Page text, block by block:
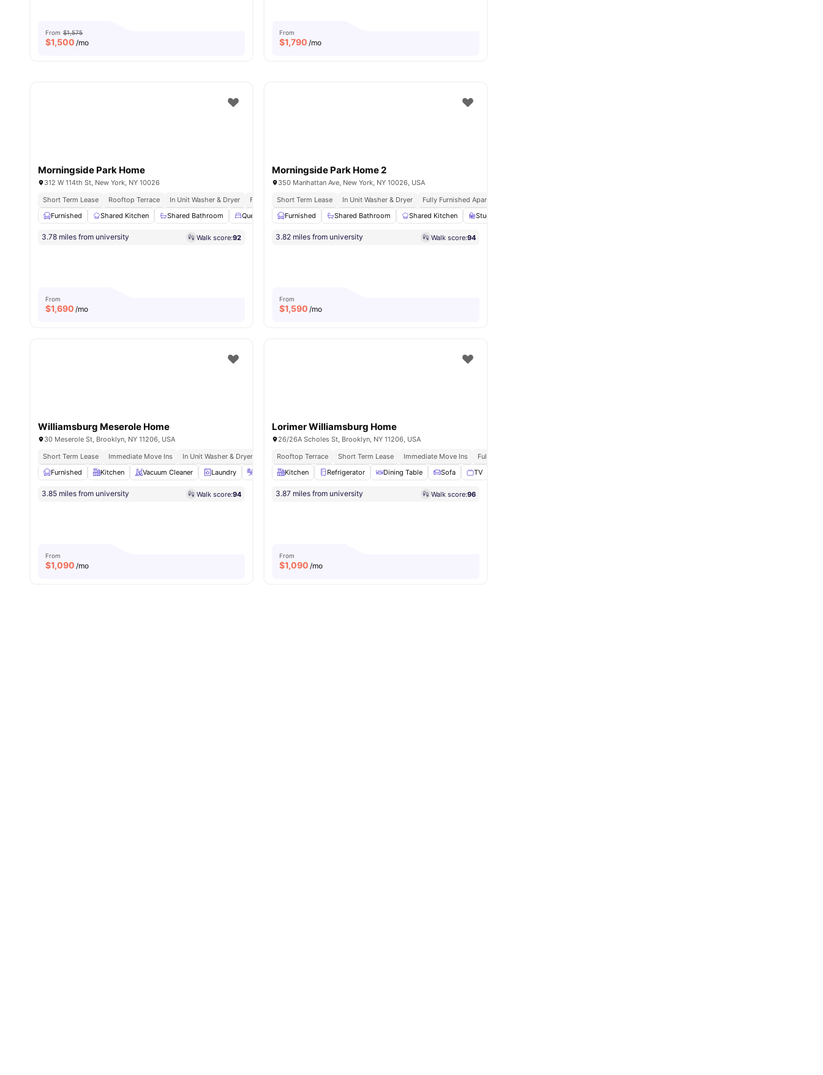
From $1,575
$1,500 /mo
From
$1,790 /mo
Morningside Park Home
312 W 114th St, New York, NY 10026
Short Term Lease
Rooftop Terrace In Unit Washer & Dryer Fully Furnished Apartments
Immediate Move Ins
Furnished
Shared Kitchen Shared Bathroom Queen Size Bed Study Desk with Chair View all14amenities
3.78 miles from university Walk score:92
From
$1,690 /mo
Morningside Park Home 2
350 Manhattan Ave, New York, NY 10026, USA
Short Term Lease
In Unit Washer & Dryer Fully Furnished Apartments
Furnished
Shared Bathroom Shared Kitchen Study Desk with Chair
3.82 miles from university Walk score:94
From
$1,590 /mo
Williamsburg Meserole Home
30 Meserole St, Brooklyn, NY 11206, USA
Short Term Lease
Immediate Move Ins In Unit Washer & Dryer
Fully Furnished Apartments
Furnished
Kitchen Vacuum Cleaner Laundry Iron & Ironing board View all14amenities
3.85 miles from university Walk score:94
From
$1,090 /mo
Lorimer Williamsburg Home
26/26A Scholes St, Brooklyn, NY 11206, USA
Rooftop Terrace
Short Term Lease Immediate Move Ins Fully Furnished Apartments
Kitchen
Refrigerator Dining Table Sofa TV
3.87 miles from university Walk score:96
From
$1,090 /mo